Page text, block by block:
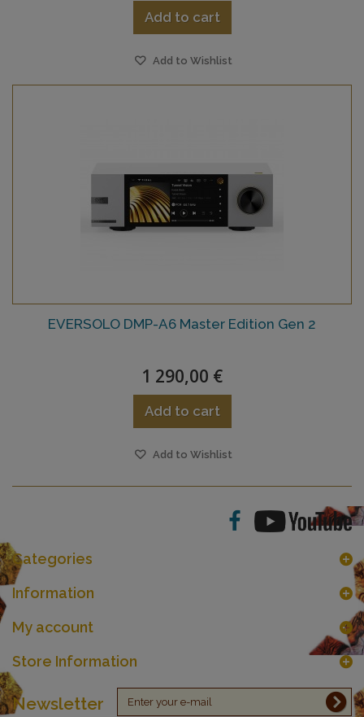
Add to cart
Add to Wishlist
EVERSOLO DMP-A6 Master Edition Gen 2
1 290,00 €
Add to cart
Add to Wishlist
Categories
Information
My account
Store Information
Newsletter